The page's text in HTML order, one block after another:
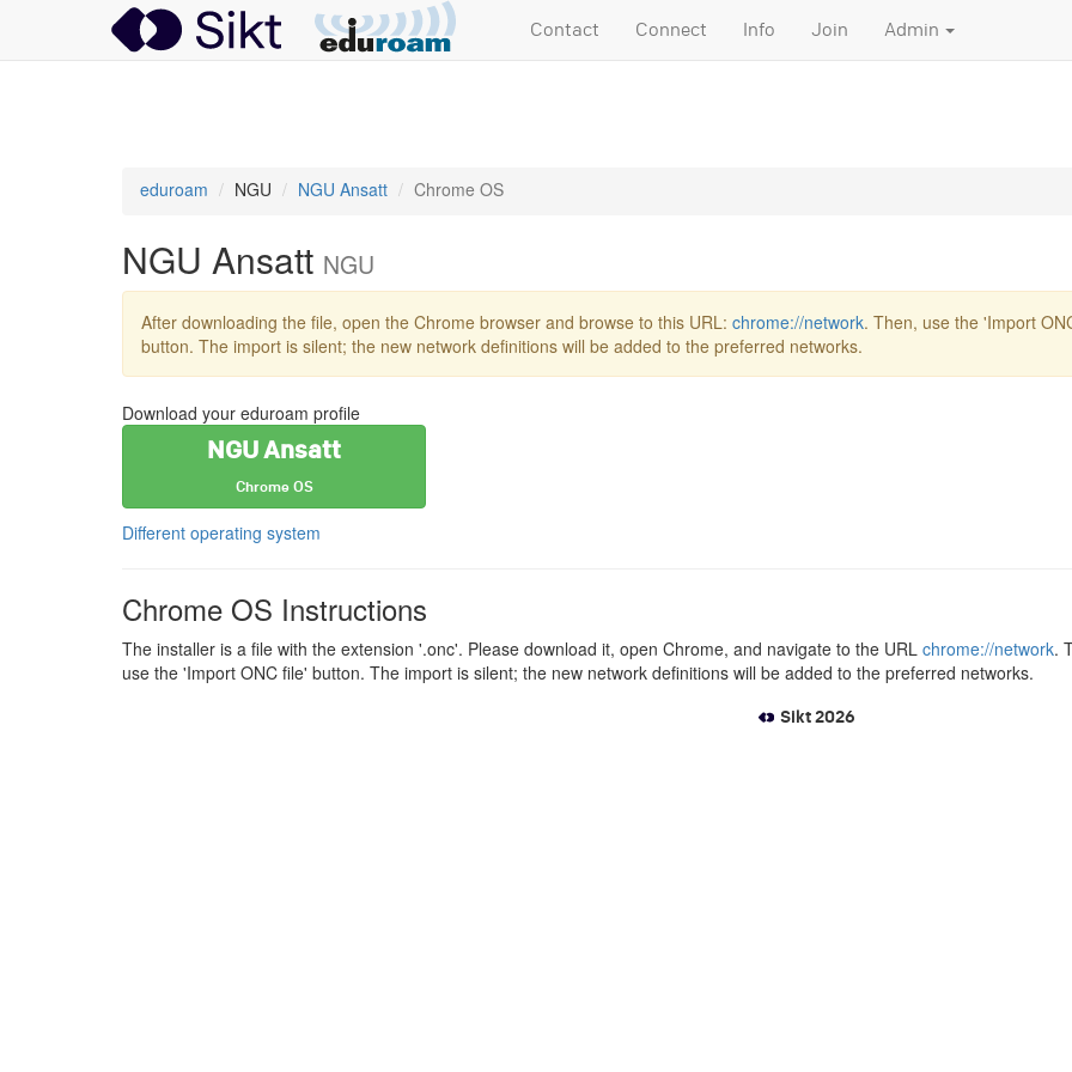
Contact Connect Info Join Admin
eduroam NGU NGU Ansatt Chrome OS
NGU Ansatt NGU
After downloading the file, open the Chrome browser and browse to this URL: chrome://network. Then, use the 'Import
button. The import is silent; the new network definitions will be added to the preferred networks.
Download your eduroam profile
NGU Ansatt
Chrome OS
Different operating system
Chrome OS Instructions
The installer is a file with the extension '.onc'. Please download it, open Chrome, and navigate to the URL chrome://network.
use the 'Import ONC file' button. The import is silent; the new network definitions will be added to the preferred networks.
Sikt 2026